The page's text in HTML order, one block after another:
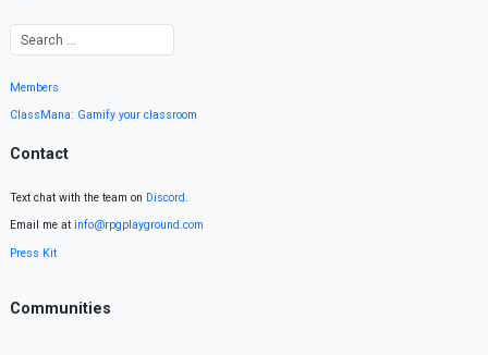
Members
ClassMana: Gamify your classroom
Contact
Text chat with the team on Discord.
Email me at info@rpgplayground.com
Press Kit
Communities